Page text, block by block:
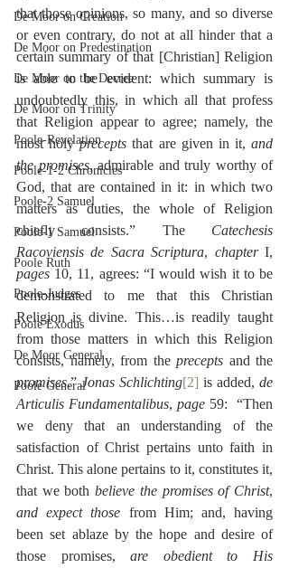
De Moor on Creation
De Moor on Predestination
De Moor on the Decree
De Moor on Trinity
Poole-Revelation
Poole-1-2 Chronicles
Poole-2 Samuel
Poole-1 Samuel
Poole Ruth
Poole-Judges
Poole Exodus
De Moor General
Poole General
that those opinions, so many, and so diverse
or even contrary, do not at all hinder that a
certain summary of that [Christian] Religion
is able to be evident: which summary is
undoubtedly this, in which all that profess
that Religion appear to agree; namely, the
most holy precepts that are given in it, and
the promises, admirable and truly worthy of
God, that are contained in it: in which two
matters as duties, the whole of Religion
chiefly consists.” The Catechesis
Racoviensis de Sacra Scriptura, chapter
pages 10, 11, agrees: “I would wish it to be
demonstrated to me that this Christian
Religion is divine. This…is readily taught
from those matters in which this Religion
consists, namely, from the precepts
promises.” Jonas Schlichting[2] is added, de
Articulis Fundamentalibus, page 59:  “Then
we deny that an understanding of the
satisfaction of Christ pertains unto faith in
Christ. This alone pertains to it, constitutes it,
that we both believe the promises of Christ
and expect those from Him; and, having
been set ablaze by the hope and desire of
those promises, are obedient to His